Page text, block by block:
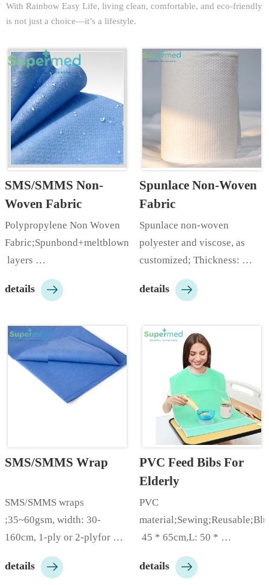
With Rainbow Easy Life, living clean, comfortable, and eco-friendly
is not just a choice—it’s a lifestyle.
SMS/SMMS Non-
Woven Fabric
Polypropylene Non Woven
Fabric;Spunbond+meltblown+spunbond;Spunbond+2
layers
meltblown+spunbond;Thickness:
10-100gsm;Width: 10-
120cm, 160cm,240cm,
etc;Color: white, blue, green,
red, pink, yellow, gray,
purple, etc; Packing: pac…
details 
Spunlace Non-Woven
Fabric
Spunlace non-woven
polyester and viscose, as
customized; Thickness:
35~100gsm+; Color: white;
Style: plain, EF embossed,
packed by rolls, and
protected by film from dust;
Customizable according to
customer needs…
details 
SMS/SMMS Wrap
SMS/SMMS wraps
;35~60gsm, width: 30-
160cm, 1-ply or 2-plyfor
Hospital, Hygiene
usesterilization or not​,
details 
PVC Feed Bibs For
Elderly
PVC
45 * 65cm,L: 50 *
80cm;Customizable
according to customer
details 